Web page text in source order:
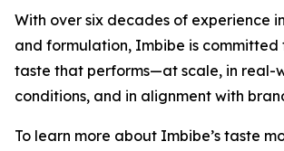
With over six decades of experience
and formulation, Imbibe is committed
taste that performs—at scale, in real-
conditions, and in alignment with
To learn more about Imbibe’s taste